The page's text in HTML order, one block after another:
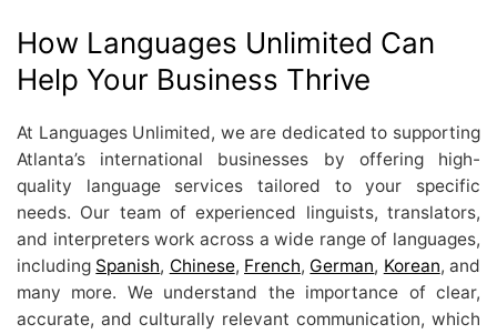
How Languages Unlimited Can
Help Your Business Thrive
At Languages Unlimited, we are dedicated to supporting
Atlanta’s international businesses by offering high-
quality language services tailored to your specific
needs. Our team of experienced linguists, translators,
and interpreters work across a wide range of languages,
including Spanish, Chinese, French, German, Korean, and
many more. We understand the importance of clear,
accurate, and culturally relevant communication, which